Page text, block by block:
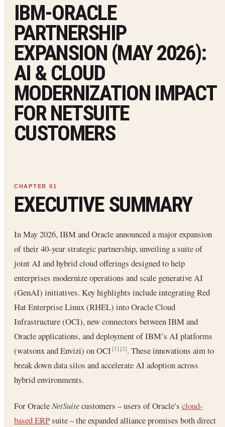
IBM-ORACLE
PARTNERSHIP
EXPANSION (MAY 2026):
AI & CLOUD
MODERNIZATION IMPACT
FOR NETSUITE
CUSTOMERS
EXECUTIVE SUMMARY
In May 2026, IBM and Oracle announced a major expansion
of their 40-year strategic partnership, unveiling a suite of
joint AI and hybrid cloud offerings designed to help
enterprises modernize operations and scale generative AI
(GenAI) initiatives. Key highlights include integrating Red
Hat Enterprise Linux (RHEL) into Oracle Cloud
Infrastructure (OCI), new connectors between IBM and
Oracle applications, and deployment of IBM’s AI platforms
(watsonx and Envizi) on OCI[1] [2]. These innovations aim to
break down data silos and accelerate AI adoption across
hybrid environments.
For OracleNetSuitecustomers – users of Oracle’s cloud-
based ERPsuite – the expanded alliance promises both direct